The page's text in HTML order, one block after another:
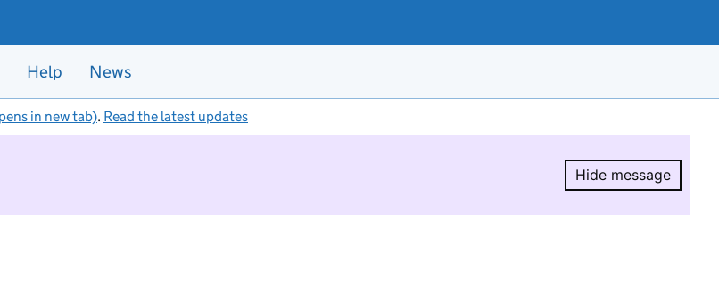
Help News
in new tab). Read the latest updates
Hide message
Hide